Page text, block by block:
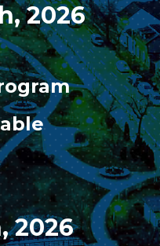
2026
2026